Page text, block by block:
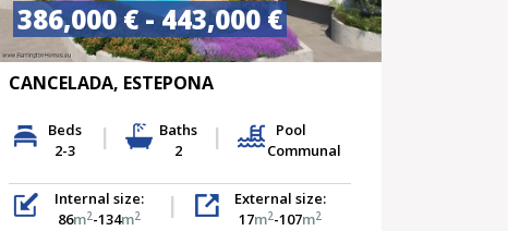
386,000 € - 443,000 €
CANCELADA, ESTEPONA
Beds
2-3
Baths
2
Pool
Communal
Internal size:
86m2-134m2
External size:
17m2-107m2